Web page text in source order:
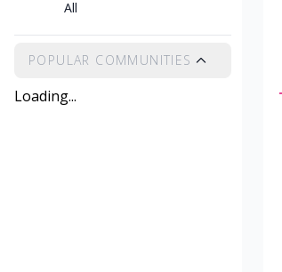
All
POPULAR COMMUNITIES
Loading...